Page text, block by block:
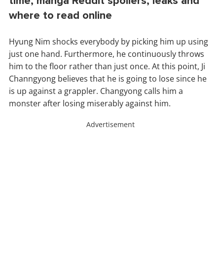
where to read online
Hyung Nim shocks everybody by picking him up using
just one hand. Furthermore, he continuously throws
him to the floor rather than just once. At this point, Ji
Channgyong believes that he is going to lose since he
is up against a grappler. Changyong calls him a
monster after losing miserably against him.
Advertisement